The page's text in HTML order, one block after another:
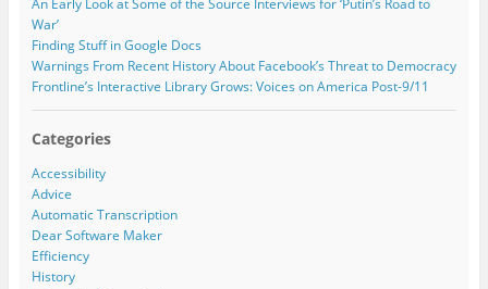
) )
s
s
An Early Look at Some of the Source Interviews for ‘Putin’s Road to
War’
Finding Stuff in Google Docs
Warnings From Recent History About Facebook’s Threat to Democracy
Frontline’s Interactive Library Grows: Voices on America Post-9/11
Categories
Accessibility
Advice
Automatic Transcription
Dear Software Maker
Efficiency
History